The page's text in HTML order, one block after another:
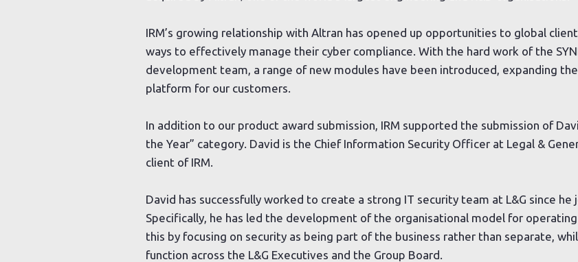
IRM’s growing relationship with Altran has opened up opportunities to global
ways to effectively manage their cyber compliance. With the hard work of the
development team, a range of new modules have been introduced, expanding
platform for our customers.
In addition to our product award submission, IRM supported the submission of
the Year” category. David is the Chief Information Security Officer at Legal &
client of IRM.
David has successfully worked to create a strong IT security team at L&G since he
Specifically, he has led the development of the organisational model for operating
this by focusing on security as being part of the business rather than separate,
function across the L&G Executives and the Group Board.